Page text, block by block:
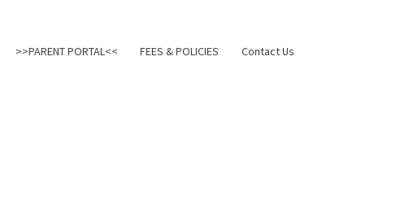
>>PARENT PORTAL<< FEES & POLICIES Contact Us